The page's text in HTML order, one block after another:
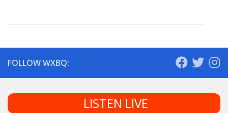
FOLLOW WXBQ:
LISTEN LIVE